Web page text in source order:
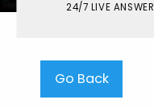
24/7 LIVE ANSWER
Go Back